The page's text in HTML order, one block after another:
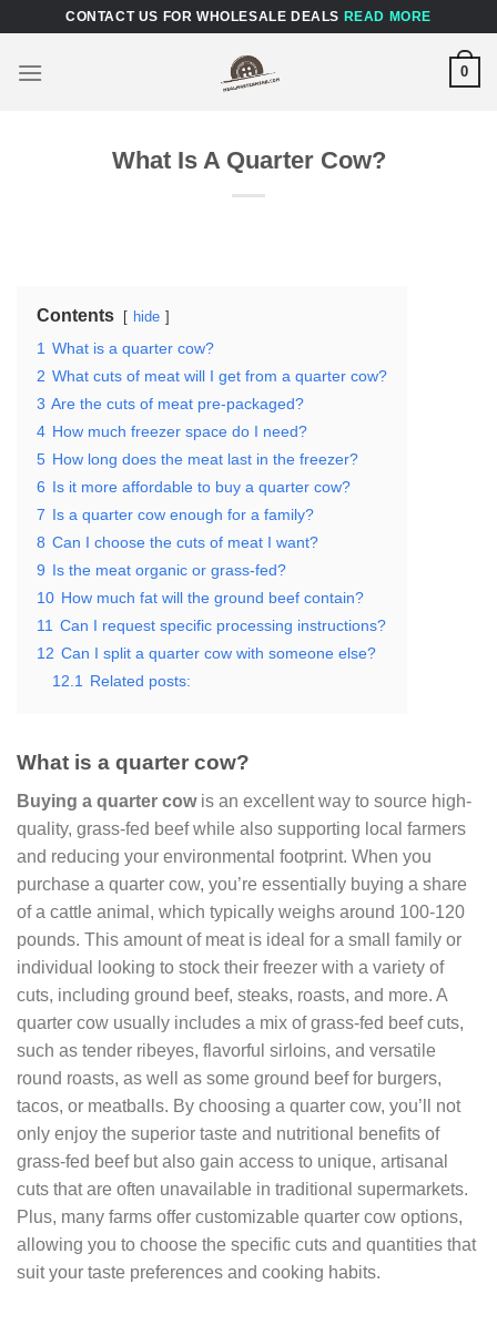
content
CONTACT US FOR WHOLESALE DEALS READ MORE
0
What Is A Quarter Cow?
Contents hide
1 What is a quarter cow?
2 What cuts of meat will I get from a quarter cow?
3 Are the cuts of meat pre-packaged?
4 How much freezer space do I need?
5 How long does the meat last in the freezer?
6 Is it more affordable to buy a quarter cow?
7 Is a quarter cow enough for a family?
8 Can I choose the cuts of meat I want?
9 Is the meat organic or grass-fed?
10 How much fat will the ground beef contain?
11 Can I request specific processing instructions?
12 Can I split a quarter cow with someone else?
12.1
Related posts:
What is a quarter cow?
Buying a quarter cowis an excellent way to source high-
quality, grass-fed beef while also supporting local farmers
and reducing your environmental footprint. When you
purchase a quarter cow, you’re essentially buying a share
of a cattle animal, which typically weighs around 100-120
pounds. This amount of meat is ideal for a small family or
individual looking to stock their freezer with a variety of
cuts, including ground beef, steaks, roasts, and more. A
quarter cow usually includes a mix of grass-fed beef cuts,
such as tender ribeyes, flavorful sirloins, and versatile
round roasts, as well as some ground beef for burgers,
tacos, or meatballs. By choosing a quarter cow, you’ll not
only enjoy the superior taste and nutritional benefits of
grass-fed beef but also gain access to unique, artisanal
cuts that are often unavailable in traditional supermarkets.
Plus, many farms offer customizable quarter cow options,
allowing you to choose the specific cuts and quantities that
suit your taste preferences and cooking habits.